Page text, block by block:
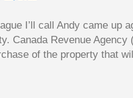
I’ll call Andy came up
Canada Revenue
of the property that
home soon. He had